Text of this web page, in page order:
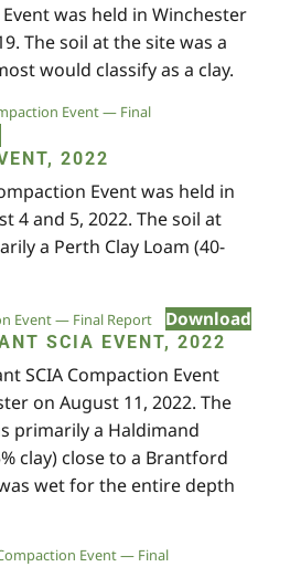
Event was held in Winchester
The soil at the site was a
would classify as a clay.
Event — Final
2022
Event was held in
4 and 5, 2022. The soil at
a Perth Clay Loam (40-
Event — Final Report Download
SCIA EVENT, 2022
SCIA Compaction Event
on August 11, 2022. The
primarily a Haldimand
clay) close to a Brantford
wet for the entire depth
Event — Final